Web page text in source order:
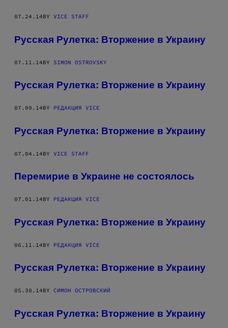
07.24.14BY VICE STAFF
Русская Рулетка: Вторжение в Украину
07.11.14BY SIMON OSTROVSKY
Русская Рулетка: Вторжение в Украину
07.09.14BY РЕДАКЦИЯ VICE
Русская Рулетка: Вторжение в Украину
07.04.14BY VICE STAFF
Перемирие в Украине не состоялось
07.01.14BY РЕДАКЦИЯ VICE
Русская Рулетка: Вторжение в Украину
06.11.14BY РЕДАКЦИЯ VICE
Русская Рулетка: Вторжение в Украину
05.30.14BY СИМОН ОСТРОВСКИЙ
Русская Рулетка: Вторжение в Украину